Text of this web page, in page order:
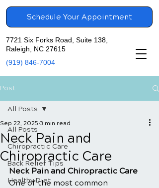
7721 Six Forks Road, Suite 138,
Raleigh, NC 27615
(919) 846-7004
Schedule Your Appointment
Post
All Posts
Chiropractic Care
Back Relief Tips
Healthy Diet
All Posts
Neck Pain and
Chiropractic Care
Sep 22, 2025 3 min read
Neck Pain and Chiropractic Care
One of the most common